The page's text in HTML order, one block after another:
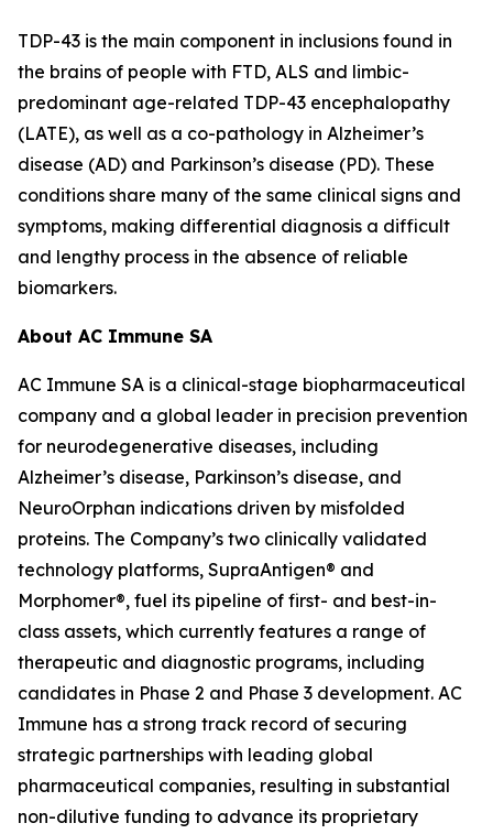
TDP-43 is the main component in inclusions found in
the brains of people with FTD, ALS and limbic-
predominant age-related TDP-43 encephalopathy
(LATE), as well as a co-pathology in Alzheimer’s
disease (AD) and Parkinson’s disease (PD). These
conditions share many of the same clinical signs and
symptoms, making differential diagnosis a difficult
and lengthy process in the absence of reliable
biomarkers.
About AC Immune SA
AC Immune SA is a clinical-stage biopharmaceutical
company and a global leader in precision prevention
for neurodegenerative diseases, including
Alzheimer’s disease, Parkinson’s disease, and
NeuroOrphan indications driven by misfolded
proteins. The Company’s two clinically validated
technology platforms, SupraAntigen® and
Morphomer®, fuel its pipeline of first- and best-in-
class assets, which currently features a range of
therapeutic and diagnostic programs, including
candidates in Phase 2 and Phase 3 development. AC
Immune has a strong track record of securing
strategic partnerships with leading global
pharmaceutical companies, resulting in substantial
non-dilutive funding to advance its proprietary